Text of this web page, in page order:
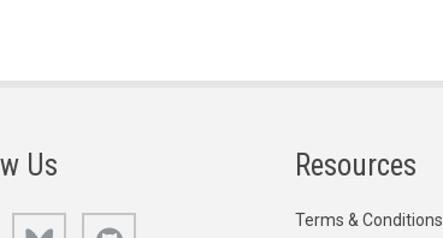
Us
LinkedIn Bluesky
Resources
Terms & Conditions